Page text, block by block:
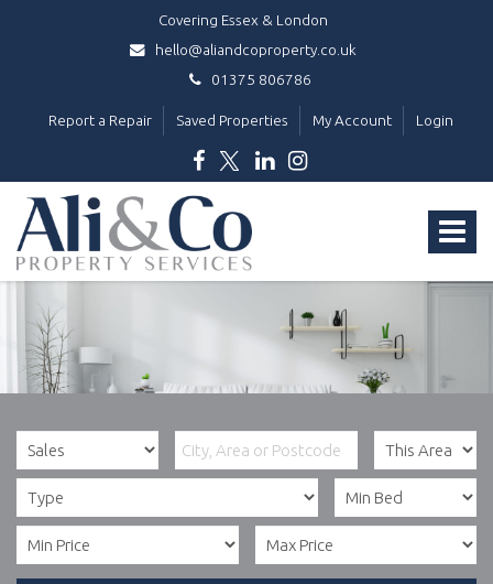
Covering Essex & London
hello@aliandcoproperty.co.uk
01375 806786
Report a Repair Saved Properties My Account Login
Toggle
Ali
&
Co
Property
Services